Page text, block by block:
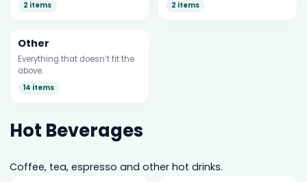
2 items 2 items
Other
Everything that doesn’t fit the
above.
14 items
Hot Beverages
Coffee, tea, espresso and other hot drinks.